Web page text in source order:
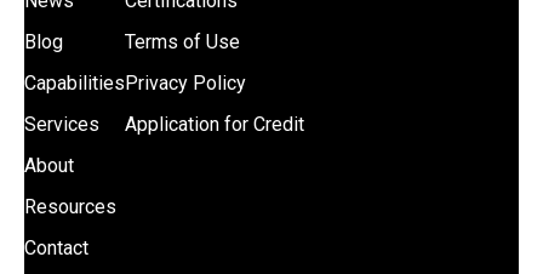
Blog
Capabilities
Services
About
Resources
Contact
Terms of Use
Privacy Policy
Application for Credit